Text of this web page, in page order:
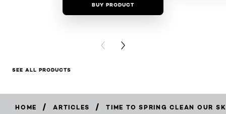
BUY PRODUCT
PREVIOUS CARD
NEXT CARD
SEE ALL PRODUCTS
HOME / ARTICLES / TIME TO SPRING CLEAN OUR